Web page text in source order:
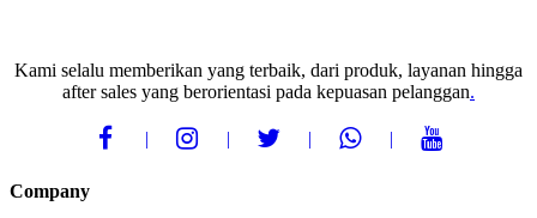
Kami selalu memberikan yang terbaik, dari produk, layanan hingga
after sales yang berorientasi pada kepuasan pelanggan.
Company